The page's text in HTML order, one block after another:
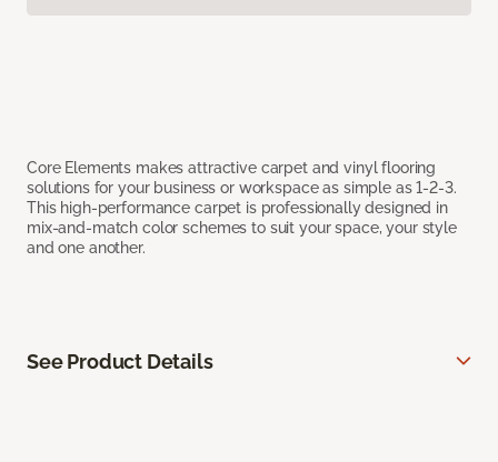
Core Elements makes attractive carpet and vinyl flooring
solutions for your business or workspace as simple as 1-2-3.
This high-performance carpet is professionally designed in
mix-and-match color schemes to suit your space, your style
and one another.
See Product Details